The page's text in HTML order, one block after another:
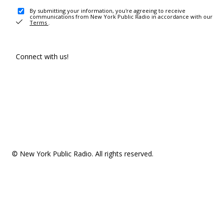
By submitting your information, you're agreeing to receive
communications from New York Public Radio in accordance with our
Terms .
Connect with us!
© New York Public Radio. All rights reserved.